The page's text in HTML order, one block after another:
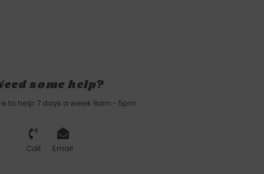
some help?
to help 7 days a week 9am - 5pm
Call Email